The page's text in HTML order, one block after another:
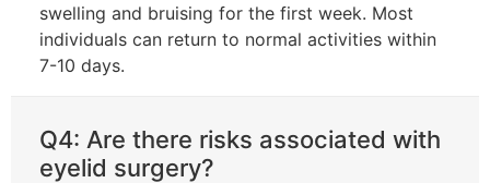
swelling and bruising for the first week. Most
individuals can return to normal activities within
7-10 days.
Q4: Are there risks associated with
eyelid surgery?